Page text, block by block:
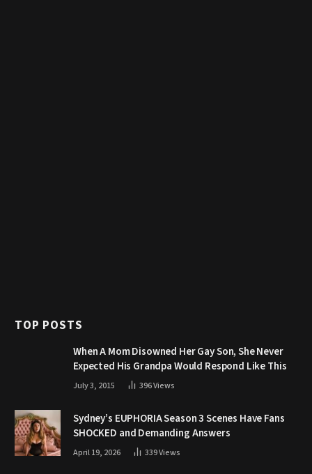
TOP POSTS
When A Mom Disowned Her Gay Son, She Never
Expected His Grandpa Would Respond Like This
July 3, 2015 396Views
Sydney’s EUPHORIA Season 3 Scenes Have Fans
SHOCKED and Demanding Answers
April 19, 2026 339Views